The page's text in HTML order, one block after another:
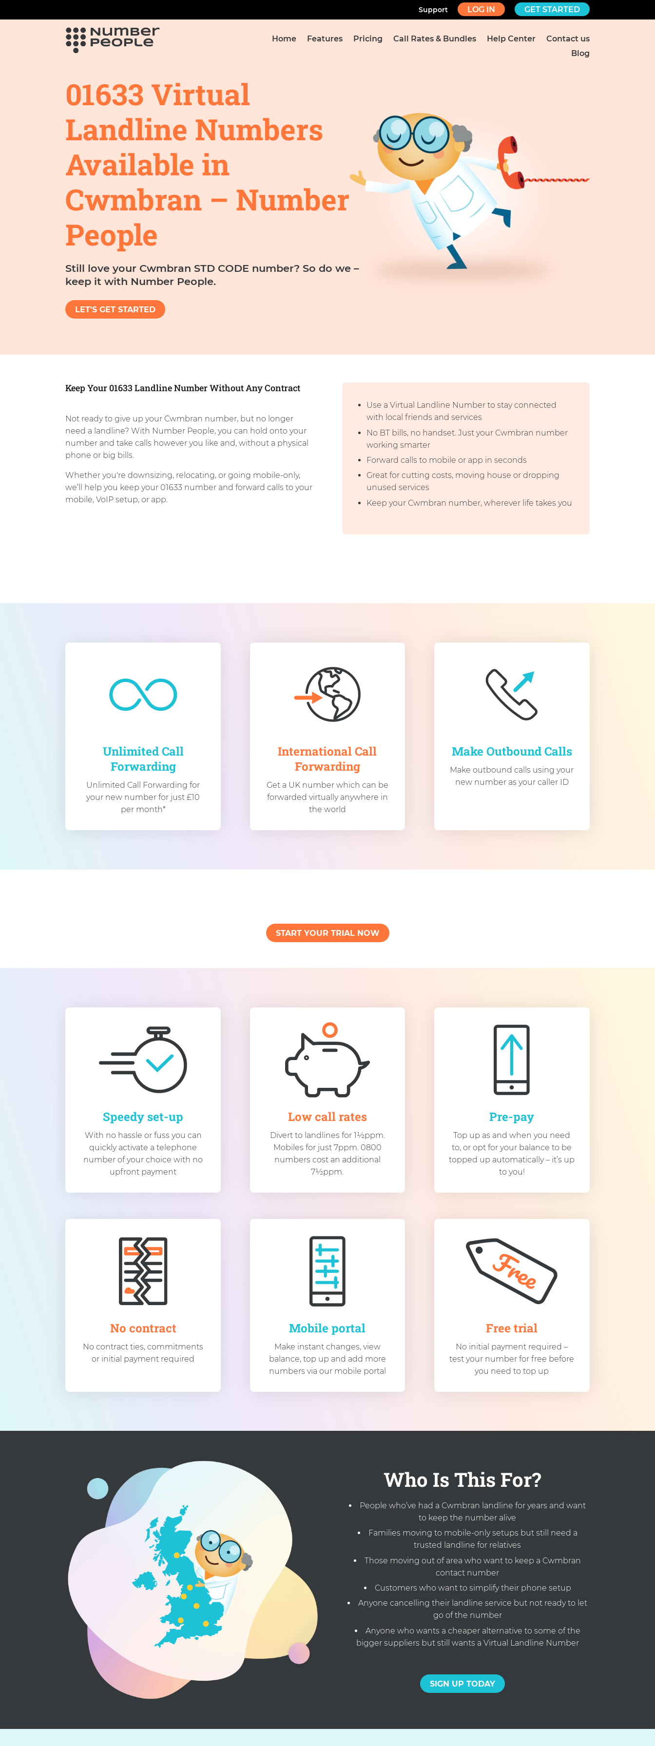
Support LOG IN GET STARTED
Home Features Pricing Call Rates & Bundles Help Center
Contact us
Blog
01633 Virtual
Landline Numbers
Available in
Cwmbran – Number
People
Still love your Cwmbran STD CODE number? So do we –
keep it with Number People.
LET'S GET STARTED
Keep Your 01633 Landline Number Without Any Contract
Not ready to give up your Cwmbran number, but no longer
need a landline? With Number People, you can hold onto your
number and take calls however you like and, without a physical
phone or big bills.
Whether you're downsizing, relocating, or going mobile-only,
we’ll help you keep your 01633 number and forward calls to your
mobile, VoIP setup, or app.
Use a Virtual Landline Number to stay connected
with local friends and services
No BT bills, no handset. Just your Cwmbran number
working smarter
Forward calls to mobile or app in seconds
Great for cutting costs, moving house or dropping
unused services
Keep your Cwmbran number, wherever life takes you
Unlimited Call
Forwarding
Unlimited Call Forwarding for
your new number for just £10
per month*
International Call
Forwarding
Get a UK number which can be
forwarded virtually anywhere in
the world
Make Outbound Calls
Make outbound calls using your
new number as your caller ID
START YOUR TRIAL NOW
Speedy set-up
With no hassle or fuss you can
quickly activate a telephone
number of your choice with no
upfront payment
Low call rates
Divert to landlines for 1½ppm.
Mobiles for just 7ppm. 0800
numbers cost an additional
7½ppm.
Pre-pay
Top up as and when you need
to, or opt for your balance to be
topped up automatically – it’s up
to you!
No contract
No contract ties, commitments
or initial payment required
Mobile portal
Make instant changes, view
balance, top up and add more
numbers via our mobile portal
Free trial
No initial payment required –
test your number for free before
you need to top up
Who Is This For?
People who’ve had a Cwmbran landline for years and want
to keep the number alive
Families moving to mobile-only setups but still need a
trusted landline for relatives
Those moving out of area who want to keep a Cwmbran
contact number
Customers who want to simplify their phone setup
Anyone cancelling their landline service but not ready to let
go of the number
Anyone who wants a cheaper alternative to some of the
bigger suppliers but still wants a Virtual Landline Number
SIGN UP TODAY